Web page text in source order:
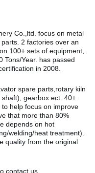
Co.,ltd. focus on metal
2 factories over an
100+ sets of equipment,
Tons/Year. has passed
in 2008.
spare parts,rotary kiln
gearbox ect. 40+
help focus on improve
that more than 80%
depends on hot
welding/heat treatment).
quality from the original
contact us.